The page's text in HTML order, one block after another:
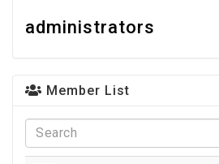
administrators
Member List